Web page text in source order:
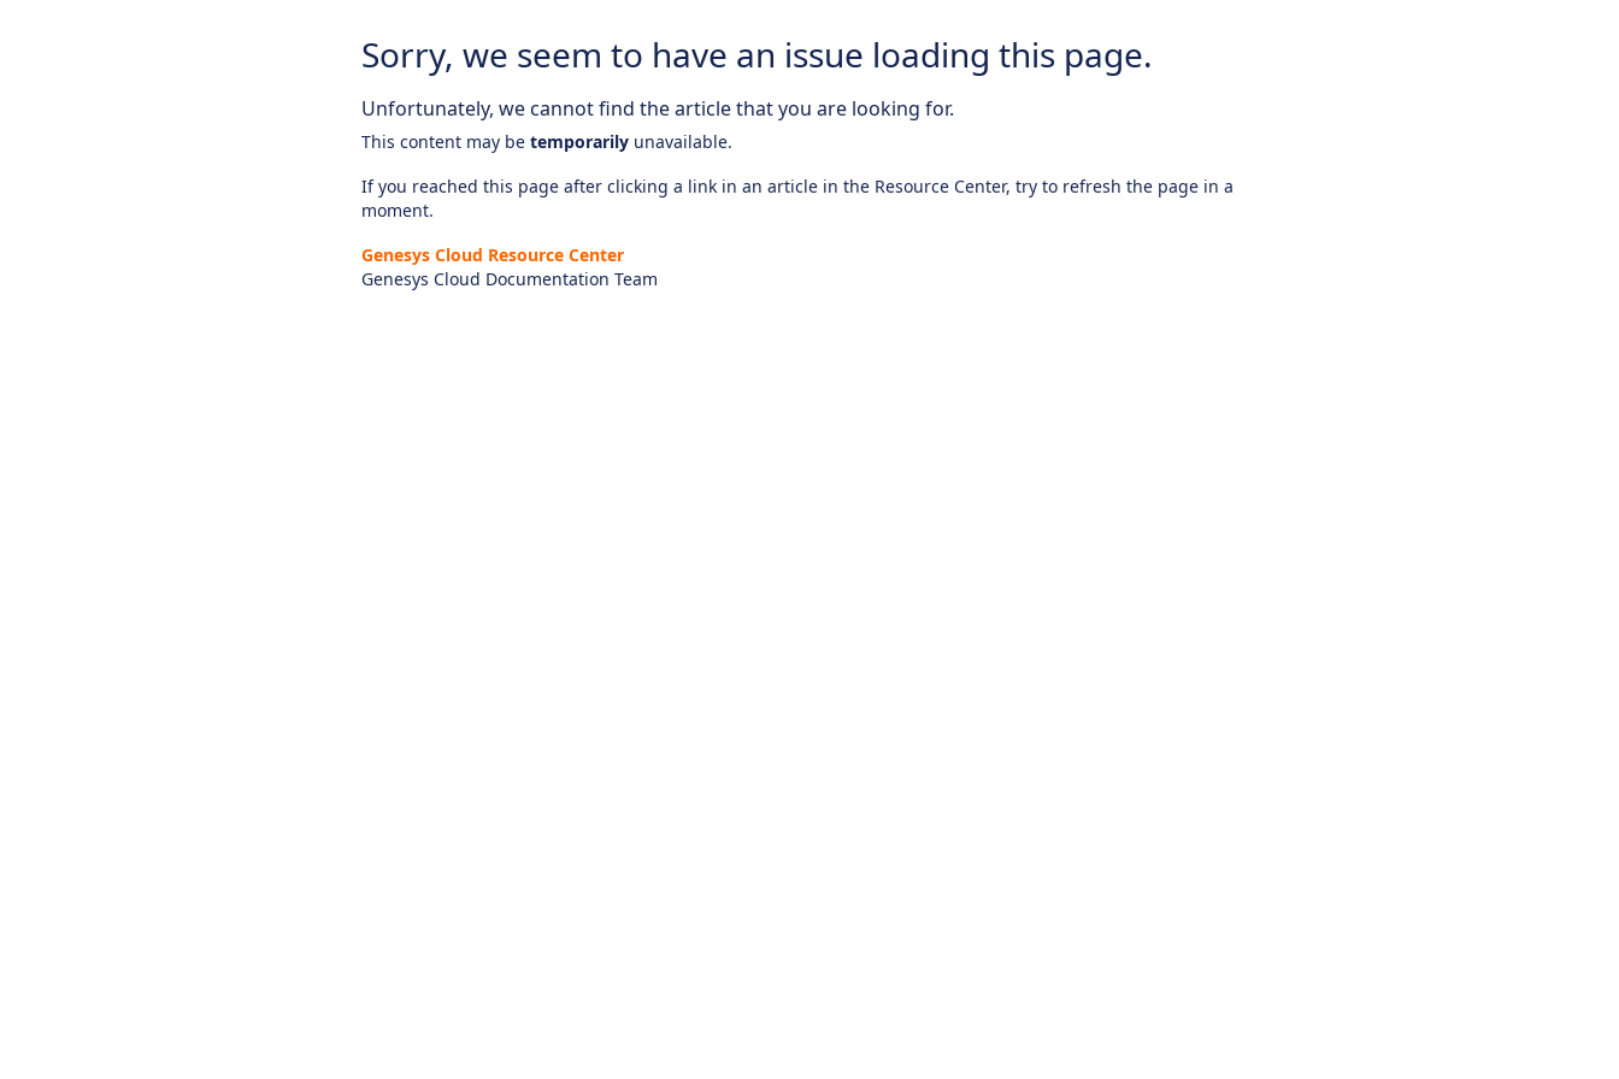
Sorry, we seem to have an issue loading this page.
Unfortunately, we cannot find the article that you are looking for.
This content may be temporarily unavailable.
If you reached this page after clicking a link in an article in the Resource Center, try to refresh the page in a
moment.
Genesys Cloud Resource Center
Genesys Cloud Documentation Team